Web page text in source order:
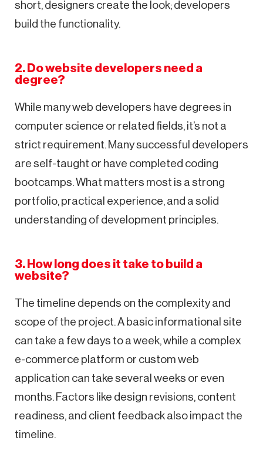
short, designers create the look; developers
build the functionality.
2. Do website developers need a
degree?
While many web developers have degrees in
computer science or related fields, it’s not a
strict requirement. Many successful developers
are self-taught or have completed coding
bootcamps. What matters most is a strong
portfolio, practical experience, and a solid
understanding of development principles.
3. How long does it take to build a
website?
The timeline depends on the complexity and
scope of the project. A basic informational site
can take a few days to a week, while a complex
e-commerce platform or custom web
application can take several weeks or even
months. Factors like design revisions, content
readiness, and client feedback also impact the
timeline.